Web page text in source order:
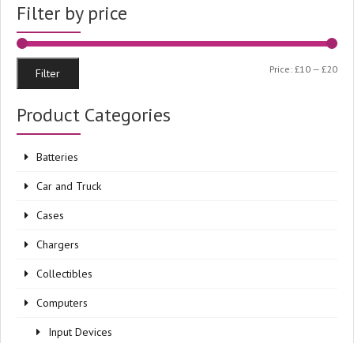
Filter by price
Min
Max
Filter Price: £10 — £20
Product Categories
Batteries
Car and Truck
Cases
Chargers
Collectibles
Computers
Input Devices